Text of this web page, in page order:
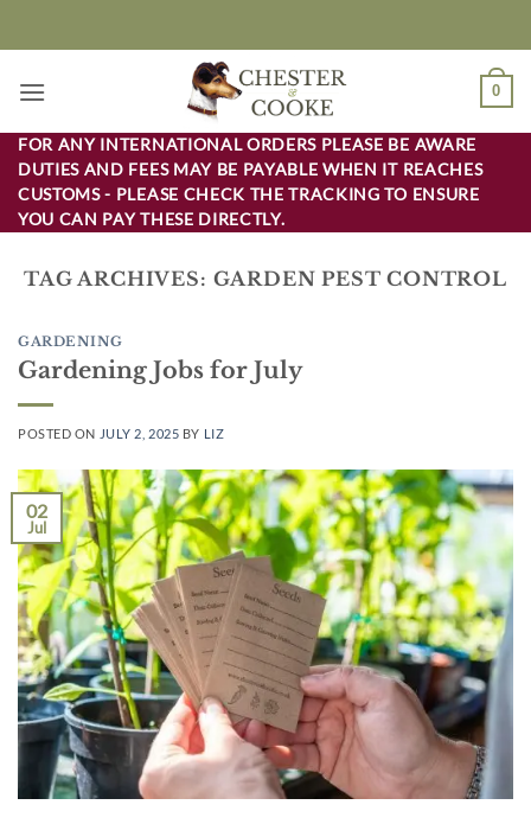
0
FOR ANY INTERNATIONAL ORDERS PLEASE BE AWARE
DUTIES AND FEES MAY BE PAYABLE WHEN IT REACHES
CUSTOMS - PLEASE CHECK THE TRACKING TO ENSURE
YOU CAN PAY THESE DIRECTLY.
TAG ARCHIVES: GARDEN PEST CONTROL
GARDENING
Gardening Jobs for July
POSTED ON JULY 2, 2025 BY LIZ
02
Jul